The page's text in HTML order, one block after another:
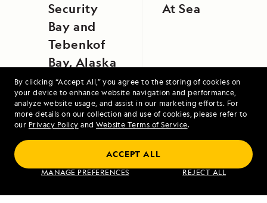
By clicking “Accept All,” you agree to the storing of cookies on
your device to enhance website navigation and performance,
analyze website usage, and assist in our marketing efforts. For
more details on our collection and use of cookies, please refer to
our Privacy Policy and Website Terms of Service.
MANAGE PREFERENCES REJECT ALL
ACCEPT ALL
Security
Bay and
Tebenkof
Bay, Alaska
At Sea
Bali and Beyond: Exploring Indonesia’s
Corals, Komodos, and Culture